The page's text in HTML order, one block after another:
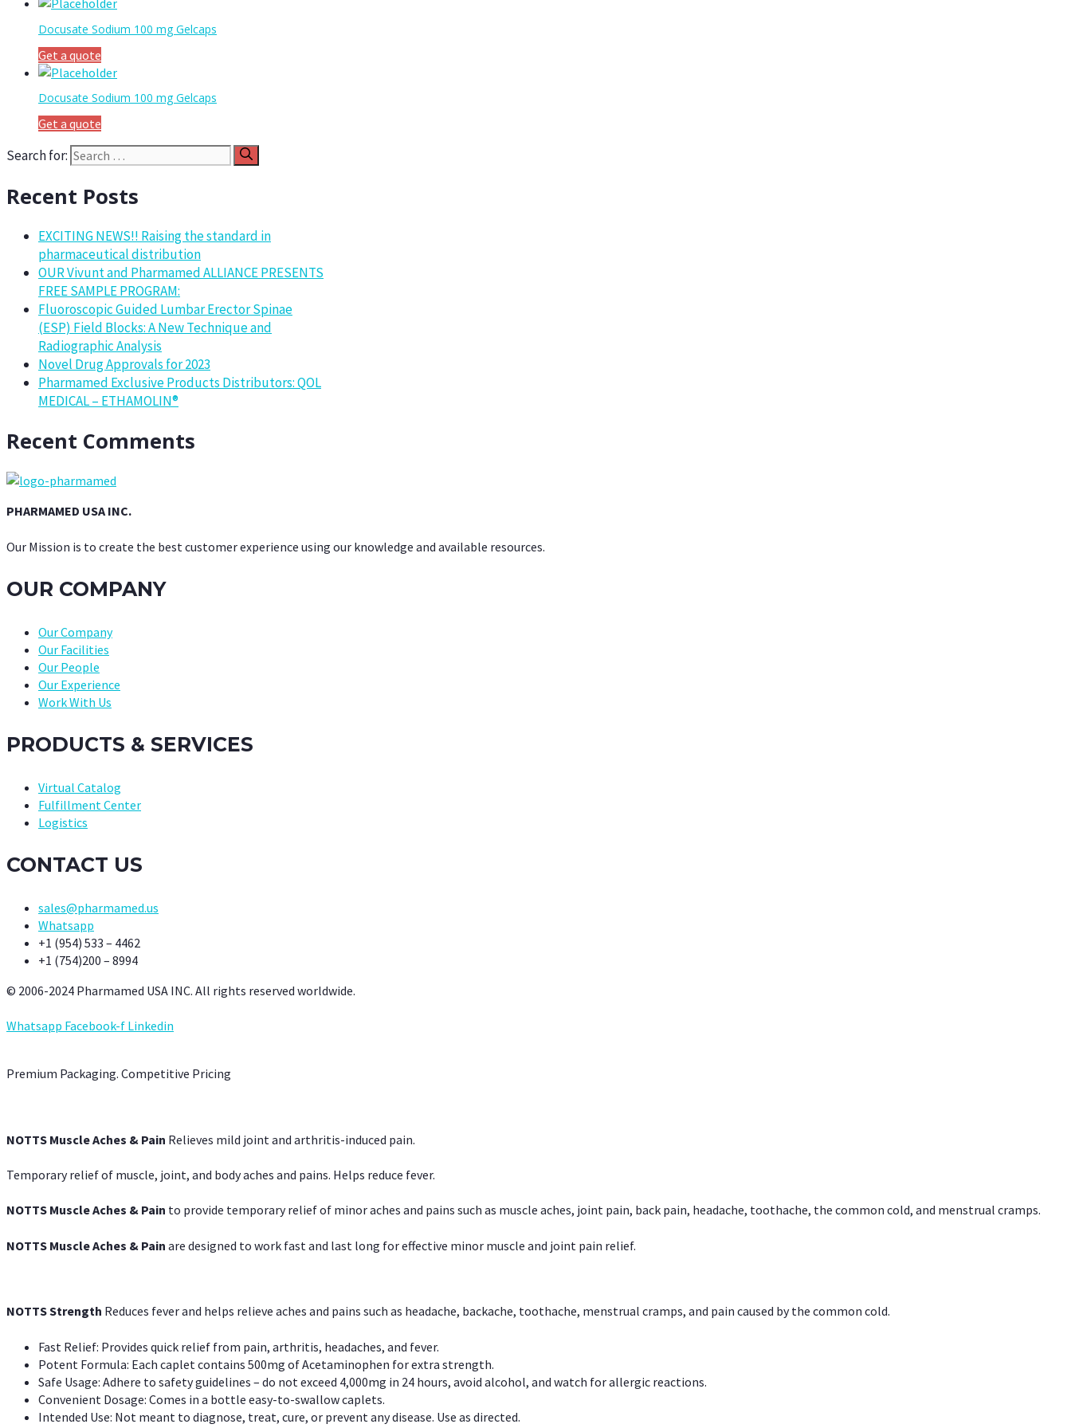
Docusate Sodium 100 mg Gelcaps
Get a quote
Docusate Sodium 100 mg Gelcaps
Get a quote
Search for:
Recent Posts
EXCITING NEWS!! Raising the standard in
pharmaceutical distribution
OUR Vivunt and Pharmamed ALLIANCE PRESENTS
FREE SAMPLE PROGRAM:
Fluoroscopic Guided Lumbar Erector Spinae
(ESP) Field Blocks: A New Technique and
Radiographic Analysis
Novel Drug Approvals for 2023
Pharmamed Exclusive Products Distributors: QOL
MEDICAL – ETHAMOLIN®
Recent Comments
PHARMAMED USA INC.
Our Mission is to create the best customer experience using our knowledge and available resources.
OUR COMPANY
Our Company
Our Facilities
Our People
Our Experience
Work With Us
PRODUCTS & SERVICES
Virtual Catalog
Fulfillment Center
Logistics
CONTACT US
sales@pharmamed.us
Whatsapp
+1 (954) 533 – 4462
+1 (754)200 – 8994
© 2006-2024 Pharmamed USA INC. All rights reserved worldwide.
Whatsapp Facebook-f Linkedin
Premium Packaging. Competitive Pricing
NOTTS Muscle Aches & Pain Relieves mild joint and arthritis-induced pain.
Temporary relief of muscle, joint, and body aches and pains. Helps reduce fever.
NOTTS Muscle Aches & Pain to provide temporary relief of minor aches and pains such as muscle aches, joint pain, back pain, headache, toothache, the common cold, and menstrual cramps.
NOTTS Muscle Aches & Pain are designed to work fast and last long for effective minor muscle and joint pain relief.
NOTTS Strength Reduces fever and helps relieve aches and pains such as headache, backache, toothache, menstrual cramps, and pain caused by the common cold.
Fast Relief: Provides quick relief from pain, arthritis, headaches, and fever.
Potent Formula: Each caplet contains 500mg of Acetaminophen for extra strength.
Safe Usage: Adhere to safety guidelines – do not exceed 4,000mg in 24 hours, avoid alcohol, and watch for allergic reactions.
Convenient Dosage: Comes in a bottle easy-to-swallow caplets.
Intended Use: Not meant to diagnose, treat, cure, or prevent any disease. Use as directed.